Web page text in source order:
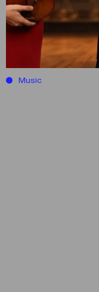
Music